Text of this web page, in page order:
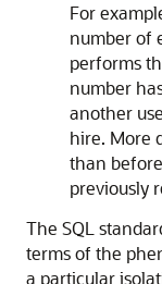
For
number of
performs
number
another
hire. More
than
previously
The SQL
terms of the
a particular